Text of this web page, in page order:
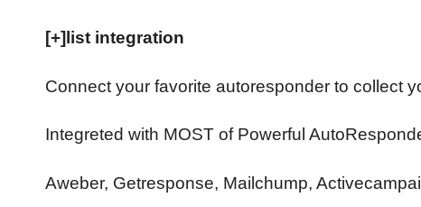
[+]list integration
Connect your favorite autoresponder to collect
Integreted with MOST of Powerful
Aweber, Getresponse, Mailchump,